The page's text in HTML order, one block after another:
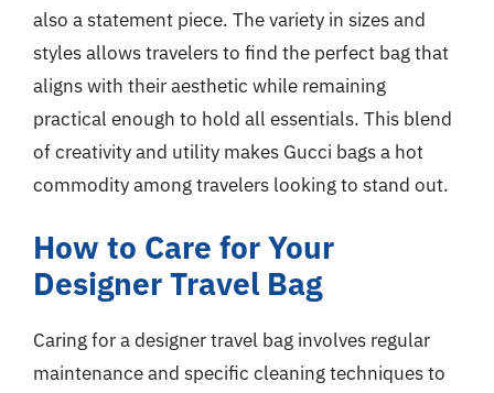
also a statement piece. The variety in sizes and
styles allows travelers to find the perfect bag that
aligns with their aesthetic while remaining
practical enough to hold all essentials. This blend
of creativity and utility makes Gucci bags a hot
commodity among travelers looking to stand out.
How to Care for Your
Designer Travel Bag
Caring for a designer travel bag involves regular
maintenance and specific cleaning techniques to